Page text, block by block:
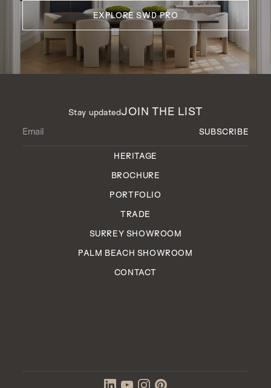
EXPLORE SWD PRO
Stay updatedJOIN THE LIST
HERITAGE
BROCHURE
PORTFOLIO
TRADE
SURREY SHOWROOM
PALM BEACH SHOWROOM
CONTACT